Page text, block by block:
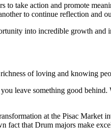
to take action and promote
to continue reflection and
into incredible growth
of loving and knowing
leave something good behind.
at the Pisac Market
fact that Drum majors make